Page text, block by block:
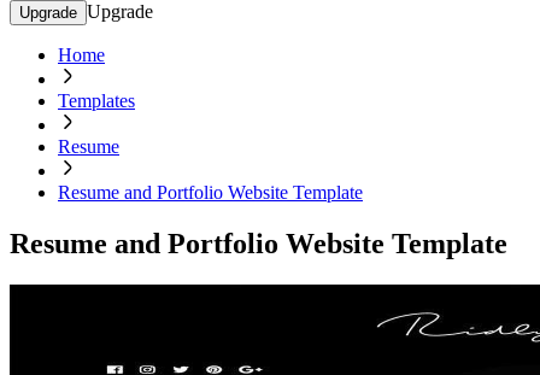
Upgrade Upgrade
Home
Templates
Resume
Resume and Portfolio Website Template
Resume and Portfolio Website Template